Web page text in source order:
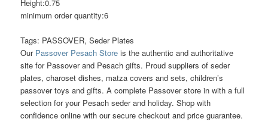
Height:0.75
minimum order quantity:6
Tags: PASSOVER, Seder Plates
Our Passover Pesach Store is the authentic and authoritative
site for Passover and Pesach gifts. Proud suppliers of seder
plates, charoset dishes, matza covers and sets, children’s
passover toys and gifts. A complete Passover store in with a full
selection for your Pesach seder and holiday. Shop with
confidence online with our secure checkout and price guarantee.